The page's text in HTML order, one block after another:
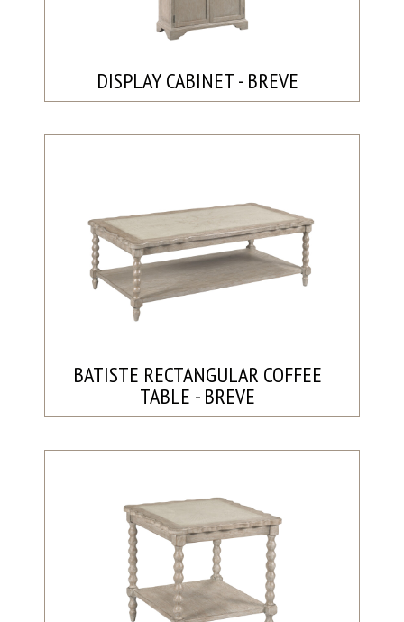
DISPLAY CABINET - BREVE
BATISTE RECTANGULAR COFFEE
TABLE - BREVE